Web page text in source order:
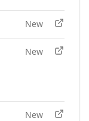
New
New
New